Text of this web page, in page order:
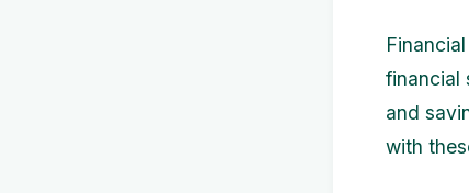
financial
and
with